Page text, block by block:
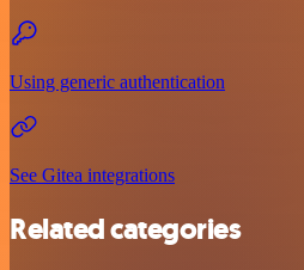
Using generic authentication
See Gitea integrations
Related categories